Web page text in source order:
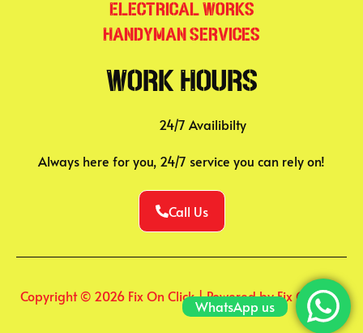
Electrical Works
Handyman Services
Work Hours
24/7 Availibilty
Always here for you, 24/7 service you can rely on!
Call Us
Copyright © 2026 Fix On Click | Powered by Fix On Click
WhatsApp us